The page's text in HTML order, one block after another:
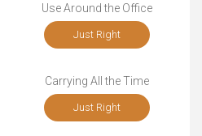
Use Around the Office
Just Right
Carrying All the Time
Just Right